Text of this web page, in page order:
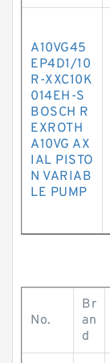
A10VG45
EP4D1/10
R-XXC10K
014EH-S
BOSCH R
EXROTH
A10VG AX
IAL PISTO
N VARIAB
LE PUMP
No.
Br
an
d